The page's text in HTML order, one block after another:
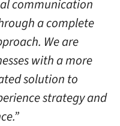
communication
a complete
We are
with a more
solution to
strategy and